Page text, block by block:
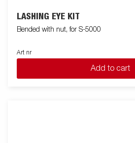
LASHING EYE KIT
Bended with nut, for S-5000
Art nr
Add to cart